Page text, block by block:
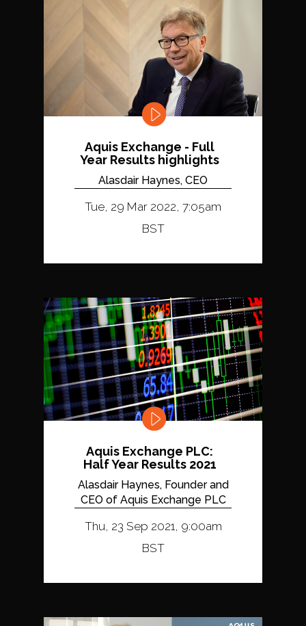
Aquis Exchange - Full
Year Results highlights
Alasdair Haynes, CEO
Tue, 29 Mar 2022, 7:05am
BST
Aquis Exchange PLC:
Half Year Results 2021
Alasdair Haynes, Founder and
CEO of Aquis Exchange PLC
Thu, 23 Sep 2021, 9:00am
BST